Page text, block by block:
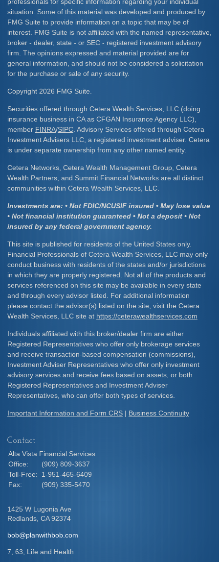
situation. Some of this material was developed and produced by
FMG Suite to provide information on a topic that may be of
interest. FMG Suite is not affiliated with the named representative,
broker - dealer, state - or SEC - registered investment advisory
firm. The opinions expressed and material provided are for
general information, and should not be considered a solicitation
for the purchase or sale of any security.
Copyright 2026 FMG Suite.
Securities offered through Cetera Wealth Services, LLC (doing
insurance business in CA as CFGAN Insurance Agency LLC),
member FINRA/SIPC . Advisory Services offered through Cetera
Investment Advisers LLC, a registered investment adviser. Cetera
is under separate ownership from any other named entity.
Cetera Networks, Cetera Wealth Management Group, Cetera
Wealth Partners, and Summit Financial Networks are all distinct
communities within Cetera Wealth Services, LLC.
Investments are: • Not FDIC/NCUSIF insured • May lose value
• Not financial institution guaranteed • Not a deposit • Not
insured by any federal government agency.
This site is published for residents of the United States only.
Financial Professionals of Cetera Wealth Services, LLC may only
conduct business with residents of the states and/or jurisdictions
in which they are properly registered. Not all of the products and
services referenced on this site may be available in every state
and through every advisor listed. For additional information
please contact the advisor(s) listed on the site, visit the Cetera
Wealth Services, LLC site at https://ceterawealthservices.com
Individuals affiliated with this broker/dealer firm are either
Registered Representatives who offer only brokerage services
and receive transaction-based compensation (commissions),
Investment Adviser Representatives who offer only investment
advisory services and receive fees based on assets, or both
Registered Representatives and Investment Adviser
Representatives, who can offer both types of services.
Important Information and Form CRS | Business Continuity
Contact
Alta Vista Financial Services
Office:
(909) 809-3637
Toll-Free:
1-951-465-6409
Fax:
(909) 335-5470
1425 W Lugonia Ave
Redlands, CA 92374
bob@planwithbob.com
7, 63, Life and Health